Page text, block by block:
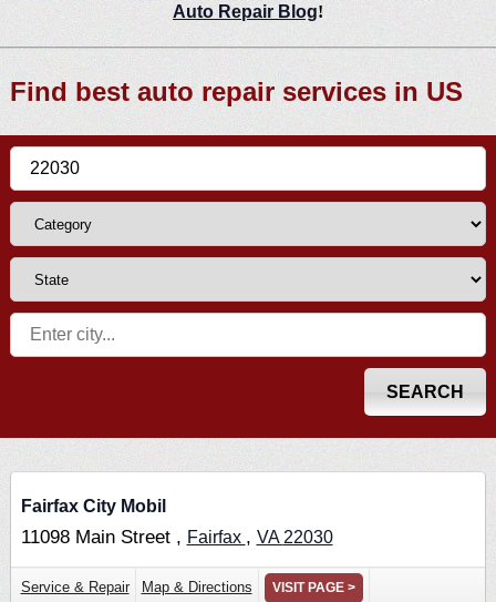
Auto Repair Blog!
Find best auto repair services in US
Fairfax City Mobil
11098 Main Street , Fairfax , VA 22030
Service & Repair Map & Directions VISIT PAGE >